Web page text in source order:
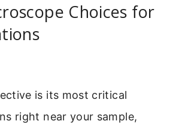
Choices for
is its most critical
right near your sample,